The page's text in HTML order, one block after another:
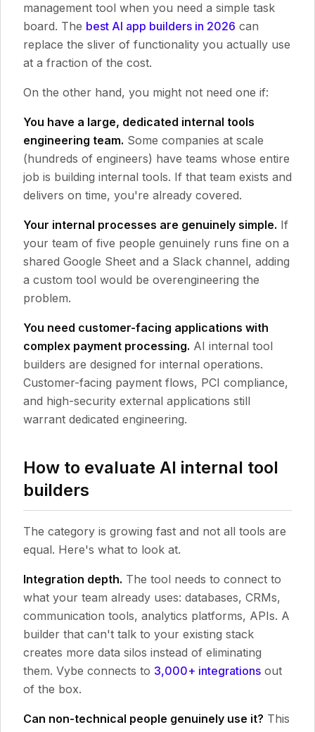
management tool when you need a simple task
board. The best AI app builders in 2026 can
replace the sliver of functionality you actually use
at a fraction of the cost.
On the other hand, you might not need one if:
You have a large, dedicated internal tools
engineering team. Some companies at scale
(hundreds of engineers) have teams whose entire
job is building internal tools. If that team exists and
delivers on time, you're already covered.
Your internal processes are genuinely simple. If
your team of five people genuinely runs fine on a
shared Google Sheet and a Slack channel, adding
a custom tool would be overengineering the
problem.
You need customer-facing applications with
complex payment processing. AI internal tool
builders are designed for internal operations.
Customer-facing payment flows, PCI compliance,
and high-security external applications still
warrant dedicated engineering.
How to evaluate AI internal tool
builders
The category is growing fast and not all tools are
equal. Here's what to look at.
Integration depth. The tool needs to connect to
what your team already uses: databases, CRMs,
communication tools, analytics platforms, APIs. A
builder that can't talk to your existing stack
creates more data silos instead of eliminating
them. Vybe connects to 3,000+ integrations out
of the box.
Can non-technical people genuinely use it? This